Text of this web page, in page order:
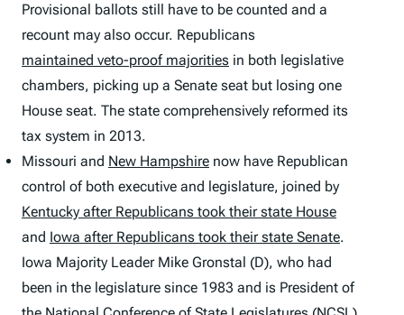
Provisional ballots still have to be counted and a
recount may also occur. Republicans
maintained veto-proof majorities in both legislative
chambers, picking up a Senate seat but losing one
House seat. The state comprehensively reformed its
tax system in 2013.
Missouri and New Hampshire now have Republican
control of both executive and legislature, joined by
Kentucky after Republicans took their state House
and Iowa after Republicans took their state Senate.
Iowa Majority Leader Mike Gronstal (D), who had
been in the legislature since 1983 and is President of